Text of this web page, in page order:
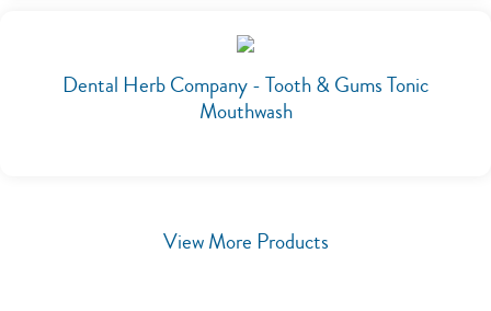
Dental Herb Company - Tooth & Gums Tonic
Mouthwash
View More Products